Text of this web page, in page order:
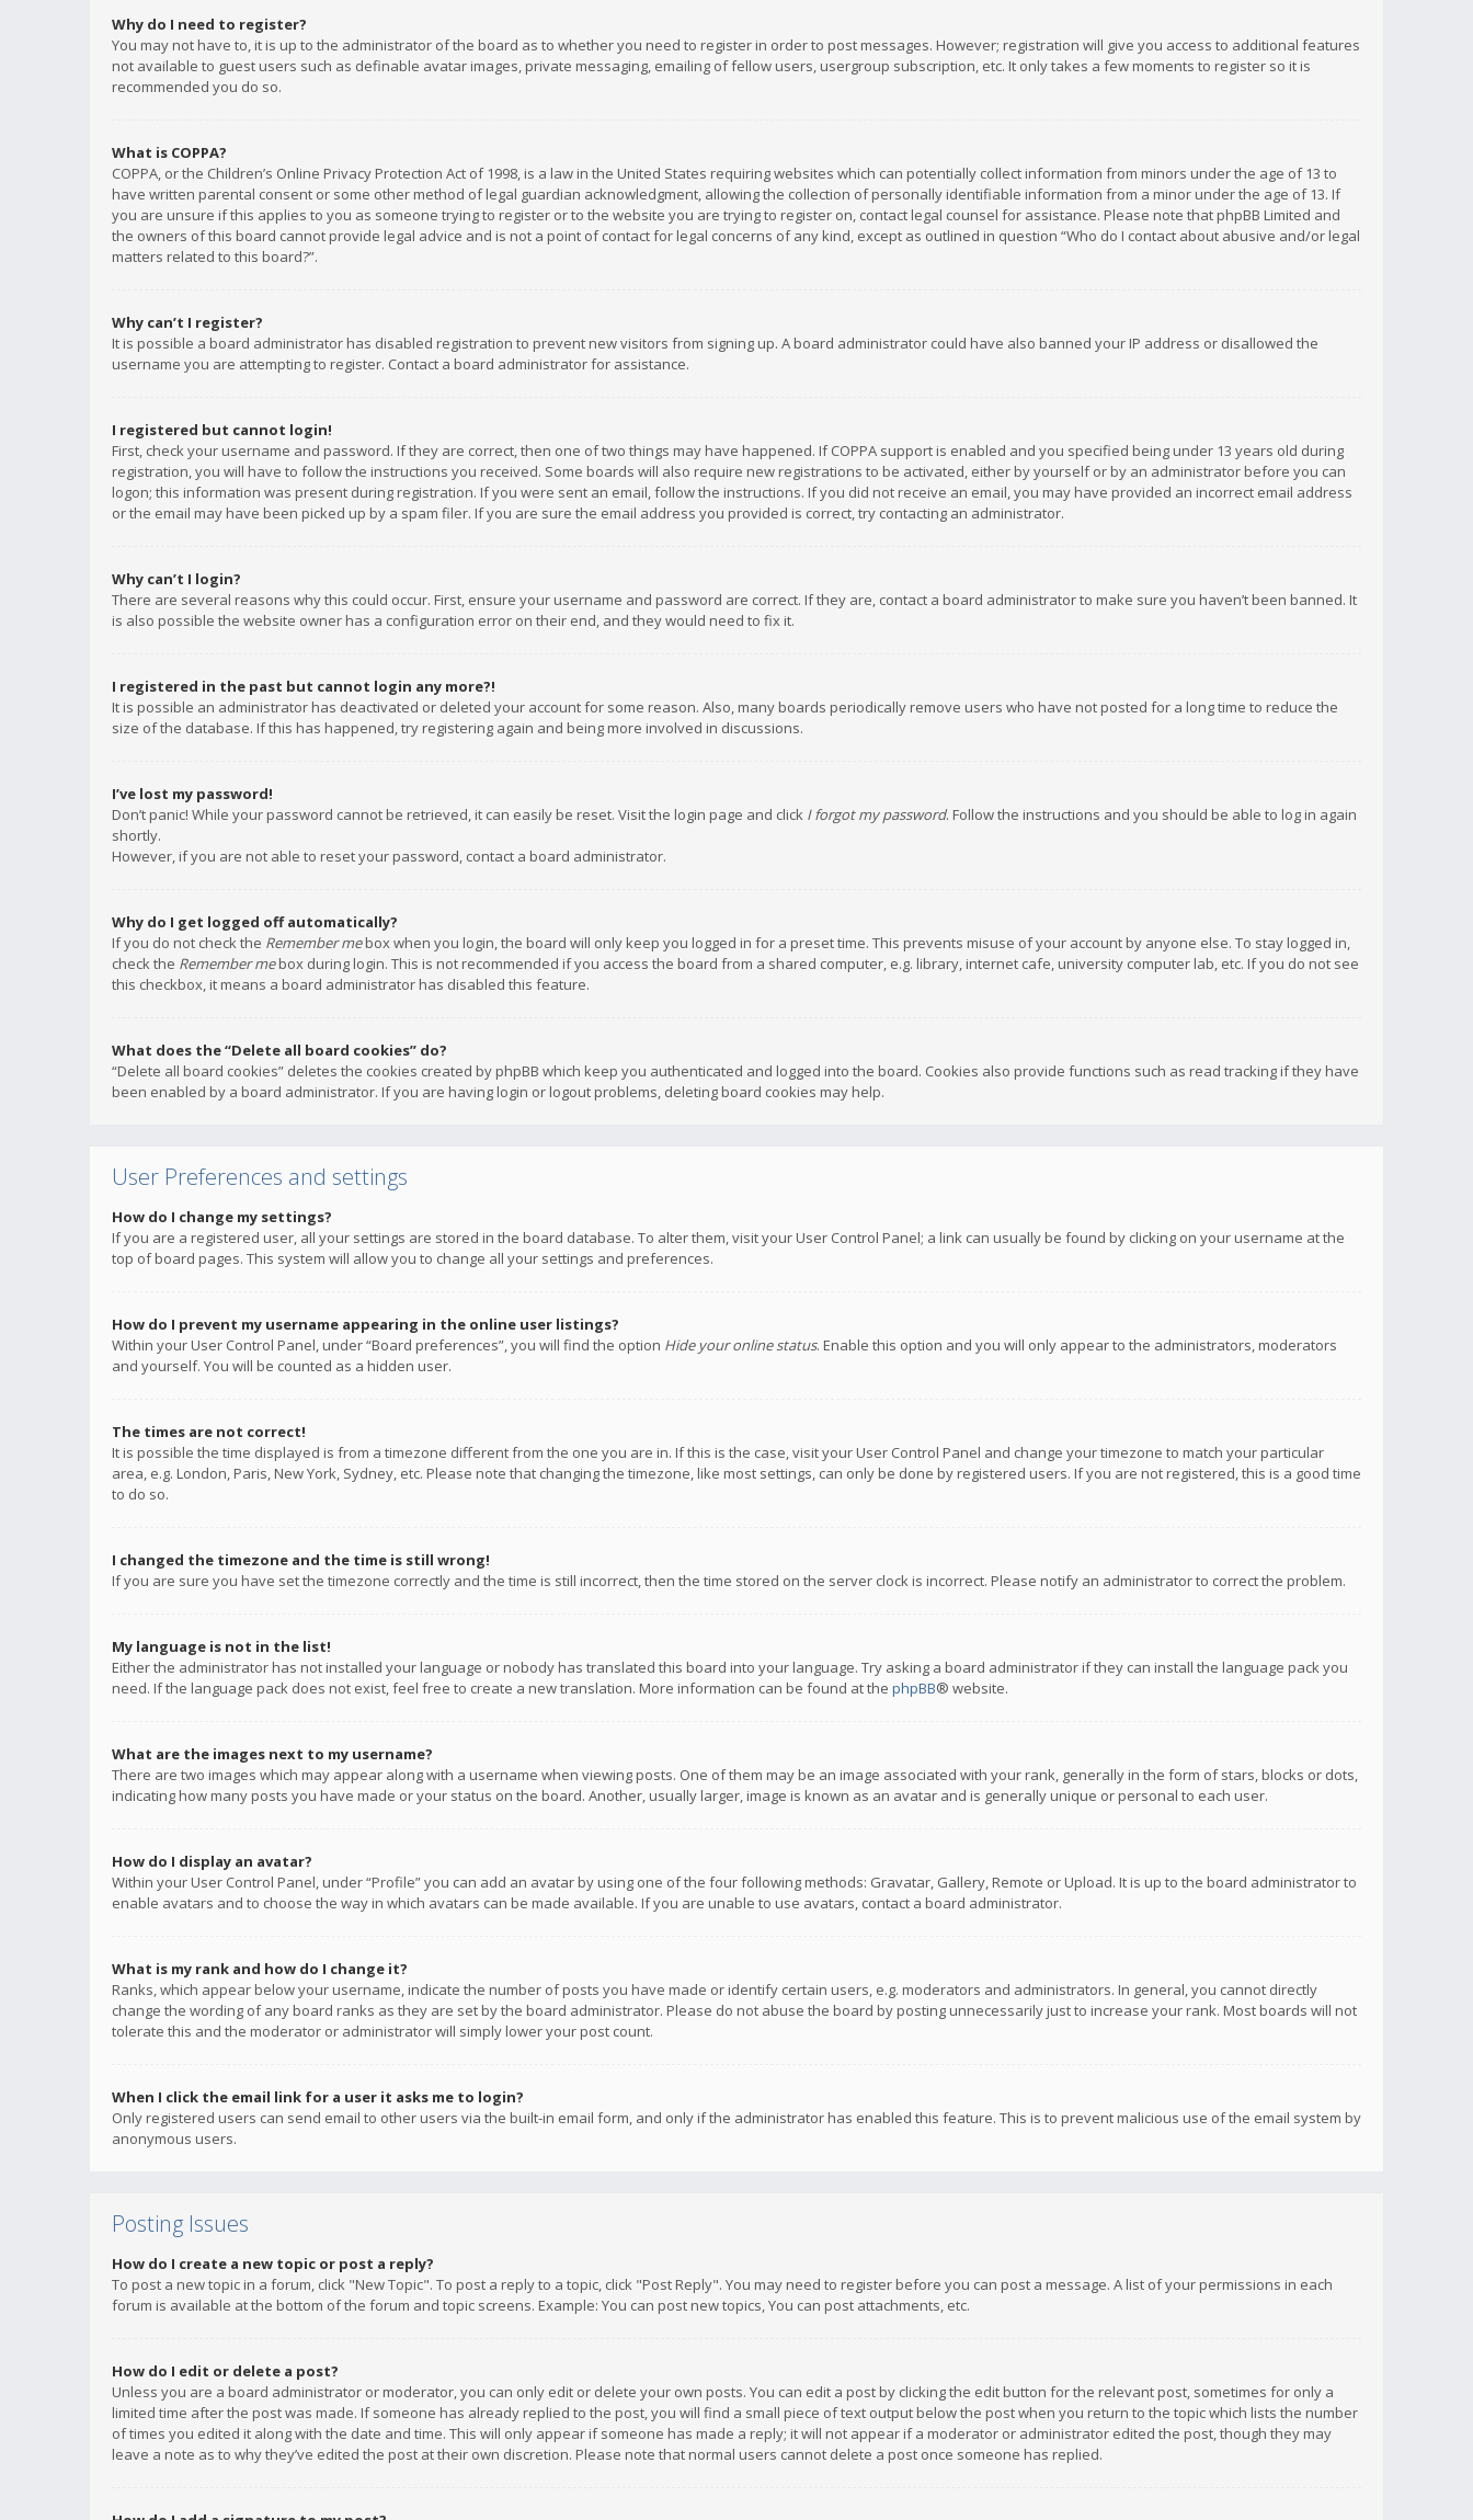
Why do I need to register?
You may not have to, it is up to the administrator of the board as to whether you need to register in order to post messages. However; registration will give you access to additional features
not available to guest users such as definable avatar images, private messaging, emailing of fellow users, usergroup subscription, etc. It only takes a few moments to register so it is
recommended you do so.
What is COPPA?
COPPA, or the Children’s Online Privacy Protection Act of 1998, is a law in the United States requiring websites which can potentially collect information from minors under the age of 13 to
have written parental consent or some other method of legal guardian acknowledgment, allowing the collection of personally identifiable information from a minor under the age of 13. If
you are unsure if this applies to you as someone trying to register or to the website you are trying to register on, contact legal counsel for assistance. Please note that phpBB Limited and
the owners of this board cannot provide legal advice and is not a point of contact for legal concerns of any kind, except as outlined in question “Who do I contact about abusive and/or legal
matters related to this board?”.
Why can’t I register?
It is possible a board administrator has disabled registration to prevent new visitors from signing up. A board administrator could have also banned your IP address or disallowed the
username you are attempting to register. Contact a board administrator for assistance.
I registered but cannot login!
First, check your username and password. If they are correct, then one of two things may have happened. If COPPA support is enabled and you specified being under 13 years old during
registration, you will have to follow the instructions you received. Some boards will also require new registrations to be activated, either by yourself or by an administrator before you can
logon; this information was present during registration. If you were sent an email, follow the instructions. If you did not receive an email, you may have provided an incorrect email address
or the email may have been picked up by a spam filer. If you are sure the email address you provided is correct, try contacting an administrator.
Why can’t I login?
There are several reasons why this could occur. First, ensure your username and password are correct. If they are, contact a board administrator to make sure you haven’t been banned. It
is also possible the website owner has a configuration error on their end, and they would need to fix it.
I registered in the past but cannot login any more?!
It is possible an administrator has deactivated or deleted your account for some reason. Also, many boards periodically remove users who have not posted for a long time to reduce the
size of the database. If this has happened, try registering again and being more involved in discussions.
I’ve lost my password!
Don’t panic! While your password cannot be retrieved, it can easily be reset. Visit the login page and click I forgot my password. Follow the instructions and you should be able to log in again
shortly.
However, if you are not able to reset your password, contact a board administrator.
Why do I get logged off automatically?
If you do not check the Remember mebox when you login, the board will only keep you logged in for a preset time. This prevents misuse of your account by anyone else. To stay logged in,
check the Remember mebox during login. This is not recommended if you access the board from a shared computer, e.g. library, internet cafe, university computer lab, etc. If you do not see
this checkbox, it means a board administrator has disabled this feature.
What does the “Delete all board cookies” do?
“Delete all board cookies” deletes the cookies created by phpBB which keep you authenticated and logged into the board. Cookies also provide functions such as read tracking if they have
been enabled by a board administrator. If you are having login or logout problems, deleting board cookies may help.
User Preferences and settings
How do I change my settings?
If you are a registered user, all your settings are stored in the board database. To alter them, visit your User Control Panel; a link can usually be found by clicking on your username at the
top of board pages. This system will allow you to change all your settings and preferences.
How do I prevent my username appearing in the online user listings?
Within your User Control Panel, under “Board preferences”, you will find the option Hide your online status. Enable this option and you will only appear to the administrators, moderators
and yourself. You will be counted as a hidden user.
The times are not correct!
It is possible the time displayed is from a timezone different from the one you are in. If this is the case, visit your User Control Panel and change your timezone to match your particular
area, e.g. London, Paris, New York, Sydney, etc. Please note that changing the timezone, like most settings, can only be done by registered users. If you are not registered, this is a good time
to do so.
I changed the timezone and the time is still wrong!
If you are sure you have set the timezone correctly and the time is still incorrect, then the time stored on the server clock is incorrect. Please notify an administrator to correct the problem.
My language is not in the list!
Either the administrator has not installed your language or nobody has translated this board into your language. Try asking a board administrator if they can install the language pack you
need. If the language pack does not exist, feel free to create a new translation. More information can be found at the phpBB® website.
What are the images next to my username?
There are two images which may appear along with a username when viewing posts. One of them may be an image associated with your rank, generally in the form of stars, blocks or dots,
indicating how many posts you have made or your status on the board. Another, usually larger, image is known as an avatar and is generally unique or personal to each user.
How do I display an avatar?
Within your User Control Panel, under “Profile” you can add an avatar by using one of the four following methods: Gravatar, Gallery, Remote or Upload. It is up to the board administrator to
enable avatars and to choose the way in which avatars can be made available. If you are unable to use avatars, contact a board administrator.
What is my rank and how do I change it?
Ranks, which appear below your username, indicate the number of posts you have made or identify certain users, e.g. moderators and administrators. In general, you cannot directly
change the wording of any board ranks as they are set by the board administrator. Please do not abuse the board by posting unnecessarily just to increase your rank. Most boards will not
tolerate this and the moderator or administrator will simply lower your post count.
When I click the email link for a user it asks me to login?
Only registered users can send email to other users via the built-in email form, and only if the administrator has enabled this feature. This is to prevent malicious use of the email system by
anonymous users.
Posting Issues
How do I create a new topic or post a reply?
To post a new topic in a forum, click "New Topic". To post a reply to a topic, click "Post Reply". You may need to register before you can post a message. A list of your permissions in each
forum is available at the bottom of the forum and topic screens. Example: You can post new topics, You can post attachments, etc.
How do I edit or delete a post?
Unless you are a board administrator or moderator, you can only edit or delete your own posts. You can edit a post by clicking the edit button for the relevant post, sometimes for only a
limited time after the post was made. If someone has already replied to the post, you will find a small piece of text output below the post when you return to the topic which lists the number
of times you edited it along with the date and time. This will only appear if someone has made a reply; it will not appear if a moderator or administrator edited the post, though they may
leave a note as to why they’ve edited the post at their own discretion. Please note that normal users cannot delete a post once someone has replied.